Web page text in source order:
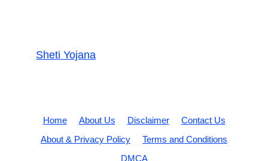
Sheti Yojana
Home About Us Disclaimer
Contact Us
About & Privacy Policy
Terms and Conditions
DMCA